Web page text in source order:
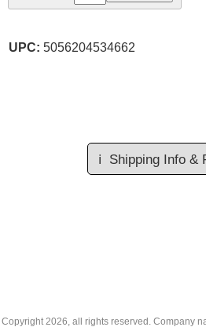
UPC: 5056204534662
ℹ️ Shipping Info &
Copyright2026, all rights reserved. Company